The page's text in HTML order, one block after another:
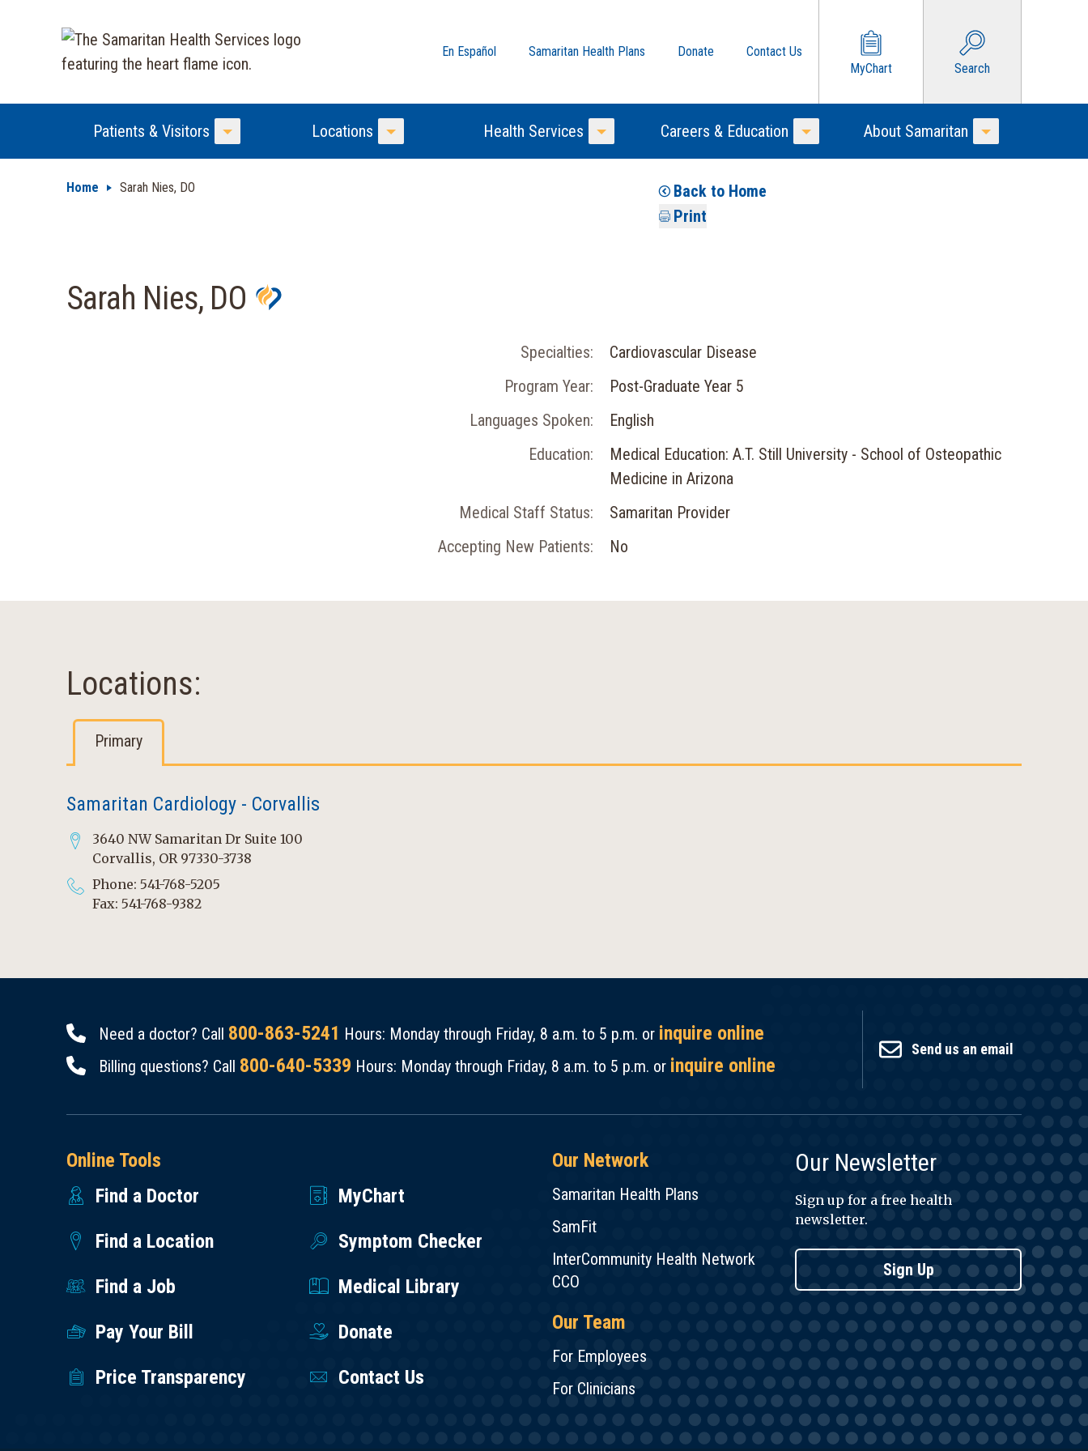
En Español Samaritan Health Plans Donate
Contact Us
MyChart
Search
Patients & Visitors
Toggle Menu
Locations
Toggle Menu
Health Services
Toggle Menu
Careers & Education
Toggle Menu
About Samaritan
Toggle Menu
Home Sarah Nies, DO
Back to Home
Print
Sarah Nies, DO
Specialties:
Cardiovascular Disease
Program Year:
Post-Graduate Year 5
Languages Spoken:
English
Education:
Medical Education: A.T. Still University - School of Osteopathic
Medicine in Arizona
Medical Staff Status:
Samaritan Provider
Accepting New Patients:
No
Locations:
Primary
Samaritan Cardiology - Corvallis
3640 NW Samaritan Dr Suite 100
Corvallis, OR 97330-3738
Phone: 541-768-5205
Fax: 541-768-9382
Need a doctor? Call 800-863-5241 Hours: Monday through Friday, 8 a.m. to 5 p.m. or inquire online
Billing questions? Call 800-640-5339 Hours: Monday through Friday, 8 a.m. to 5 p.m. or inquire online
Send us an email
Online Tools
Find a Doctor
MyChart
Find a Location
Symptom Checker
Find a Job
Medical Library
Pay Your Bill
Donate
Price Transparency
Contact Us
Our Network
Samaritan Health Plans
SamFit
InterCommunity Health Network
CCO
Our Team
For Employees
For Clinicians
Our Newsletter
Sign up for a free health
newsletter.
Sign Up